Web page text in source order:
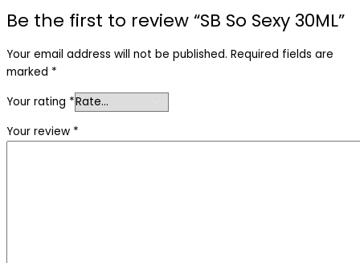
Be the first to review “SB So Sexy 30ML”
Your email address will not be published. Required fields are
marked *
Your rating *
Your review *